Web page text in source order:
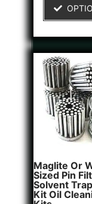
customer
ratings
Maglite Or
Sized Pin
Solvent
Kit Oil